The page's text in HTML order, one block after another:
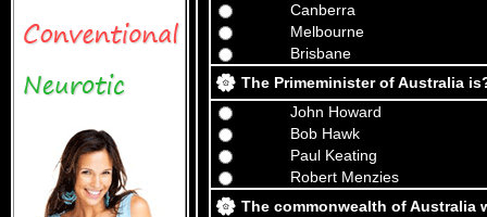
Canberra
Melbourne
Brisbane
The Primeminister of Australia
John Howard
Bob Hawk
Paul Keating
Robert Menzies
The commonwealth of Australia